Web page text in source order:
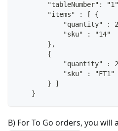
"tableNumber":
        "items" : [ {
"quantity" :
            "sku" : "14"
        },
        {
"quantity" :
            "sku" : "FT1"
        } ]
    }
B) For To Go orders, you